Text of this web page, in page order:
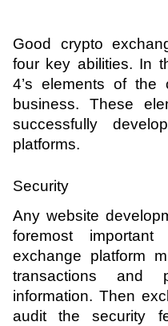
Good crypto
four key abilities. In
4’s elements of the
business. These
successfully
platforms.
Security
Any website
foremost
exchange platform
transactions and
information. Then
audit the security